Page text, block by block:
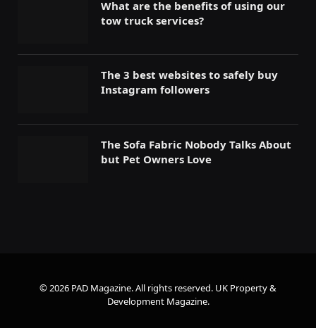
What are the benefits of using our
tow truck services?
The 3 best websites to safely buy
Instagram followers
The Sofa Fabric Nobody Talks About
but Pet Owners Love
© 2026 PAD Magazine. All rights reserved. UK Property &
Development Magazine.